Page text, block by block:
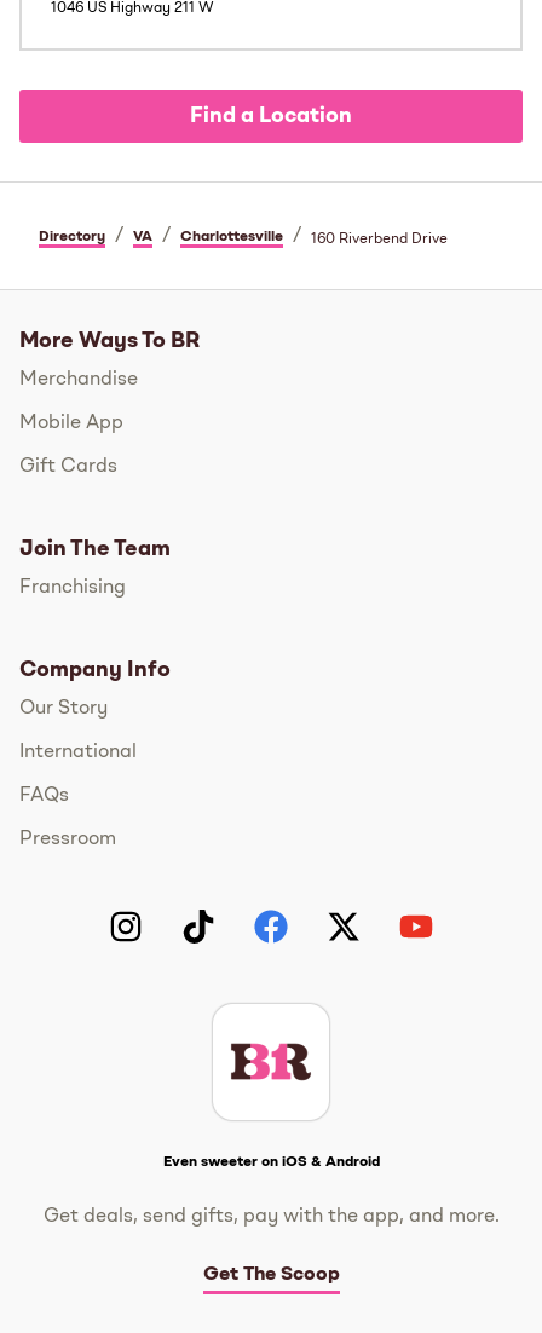
1046 US Highway 211 W
Find a Location
Directory / VA / Charlottesville / 160 Riverbend Drive
More Ways To BR
Merchandise
Mobile App
Gift Cards
Join The Team
Franchising
Company Info
Our Story
International
FAQs
Pressroom
Even sweeter on iOS & Android
Get deals, send gifts, pay with the app, and more.
Get The Scoop